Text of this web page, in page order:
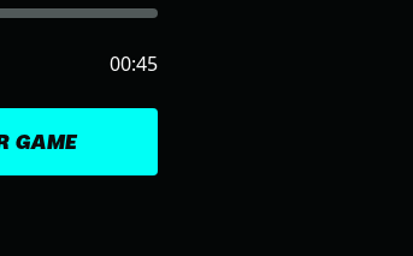
GAME
00:45